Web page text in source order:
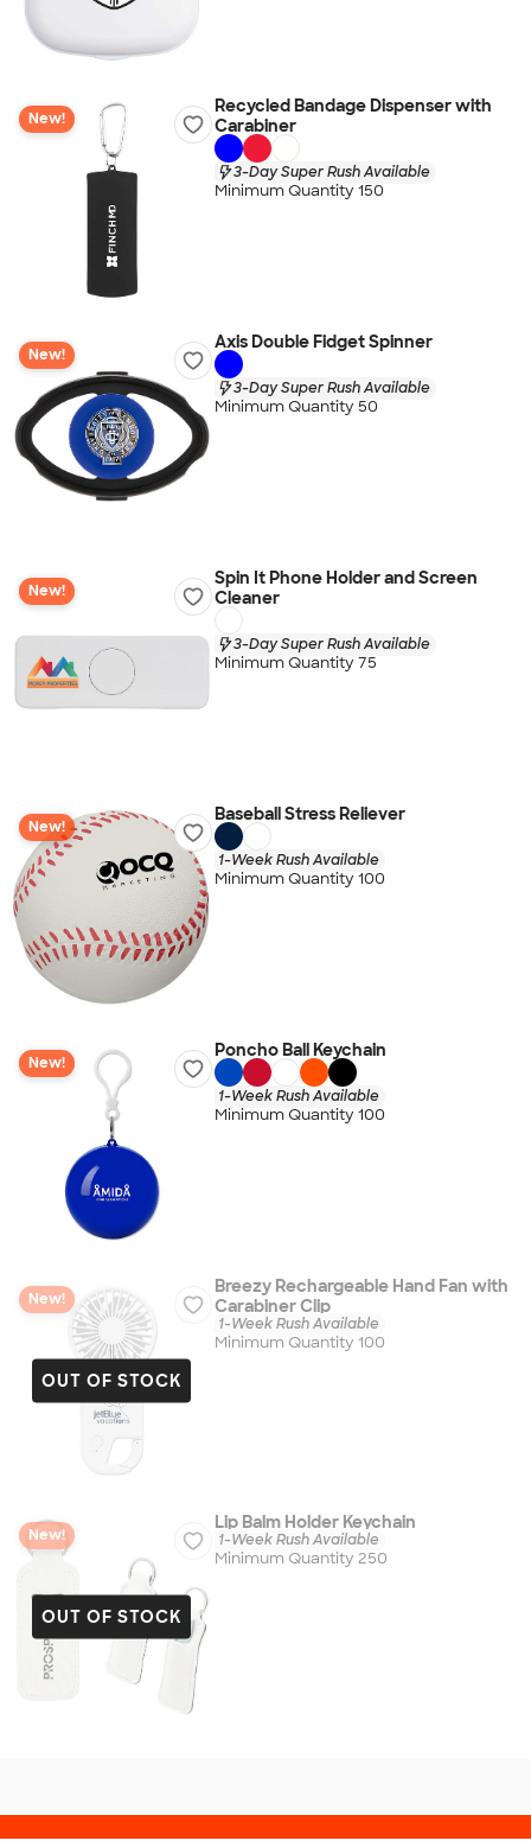
New!
Recycled Bandage Dispenser with
Carabiner
3-Day Super Rush Available
Minimum Quantity 150
New!
Axis Double Fidget Spinner
3-Day Super Rush Available
Minimum Quantity 50
New!
Spin It Phone Holder and Screen
Cleaner
3-Day Super Rush Available
Minimum Quantity 75
New!
Baseball Stress Reliever
1-Week Rush Available
Minimum Quantity 100
New!
Poncho Ball Keychain
1-Week Rush Available
Minimum Quantity 100
OUT OF STOCK
New!
Breezy Rechargeable Hand Fan with
Carabiner Clip
1-Week Rush Available
Minimum Quantity 100
OUT OF STOCK
New!
Lip Balm Holder Keychain
1-Week Rush Available
Minimum Quantity 250